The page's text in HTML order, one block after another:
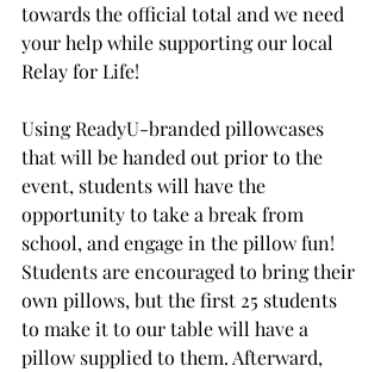
towards the official total and we need
your help while supporting our local
Relay for Life!
Using ReadyU-branded pillowcases
that will be handed out prior to the
event, students will have the
opportunity to take a break from
school, and engage in the pillow fun!
Students are encouraged to bring their
own pillows, but the first 25 students
to make it to our table will have a
pillow supplied to them. Afterward,